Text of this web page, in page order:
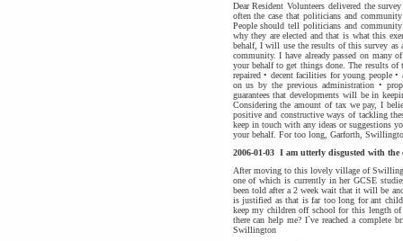
Dear Resident Volunteers delivered the
often the case that politicians and
People should tell politicians and
why they are elected and that is what this
behalf, I will use the results of this survey as
community. I have already passed on
your behalf to get things done. The results of
repaired • decent facilities for young people
on us by the previous administration •
guarantees that developments will be in
Considering the amount of tax we pay, I
positive and constructive ways of tackling
keep in touch with any ideas or suggestions
your behalf. For too long, Garforth,
2006-01-03 I am utterly disgusted with the
After moving to this lovely village of
one of which is currently in her GCSE
been told after a 2 week wait that it will be
is justified as that is far too long for ant
keep my children off school for this length of
there can help me? I`ve reached a complete
Swillington